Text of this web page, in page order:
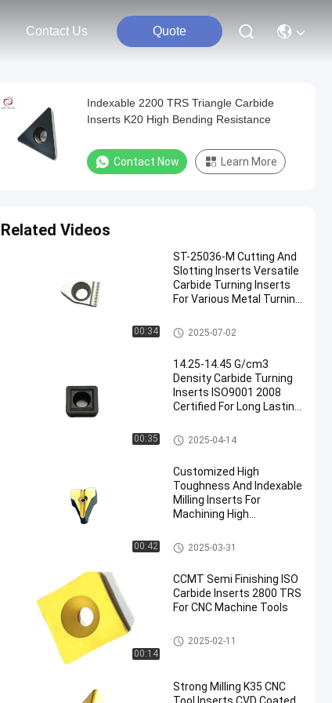
Contact Us Quote
Indexable 2200 TRS Triangle Carbide
Inserts K20 High Bending Resistance
Contact Now Learn More
Related Videos
00:34
ST-25036-M Cutting And
Slotting Inserts Versatile
Carbide Turning Inserts
For Various Metal Turning
Carbide Turning Inserts
2025-07-02
00:35
14.25-14.45 G/cm3
Density Carbide Turning
Inserts ISO9001 2008
Certified For Long Lasting
Carbide Turning Inserts
2025-04-14
00:42
Customized High
Toughness And Indexable
Milling Inserts For
Machining High
Stainless Steel
Indexable Milling Inserts
2025-03-31
00:14
CCMT Semi Finishing ISO
Carbide Inserts 2800 TRS
For CNC Machine Tools
CNC Carbide Inserts
2025-02-11
Strong Milling K35 CNC